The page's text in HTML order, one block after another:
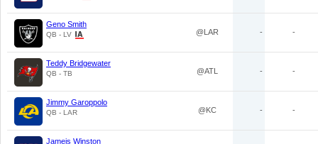
Geno Smith
QB - LV @LAR - -
Teddy Bridgewater
QB - TB @ATL - -
Jimmy Garoppolo
QB - LAR @KC - -
Jameis Winston